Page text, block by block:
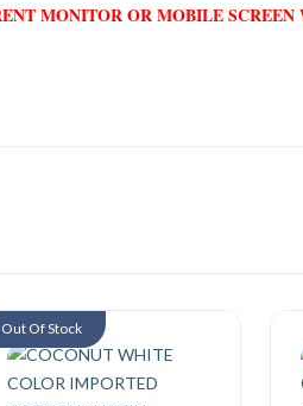
MONITOR OR MOBILE
Out Of Stock